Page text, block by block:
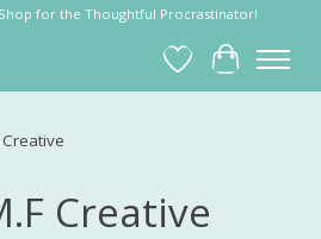
for the Thoughtful Procrastinator!
Wish List
Cart
Creative
Creative